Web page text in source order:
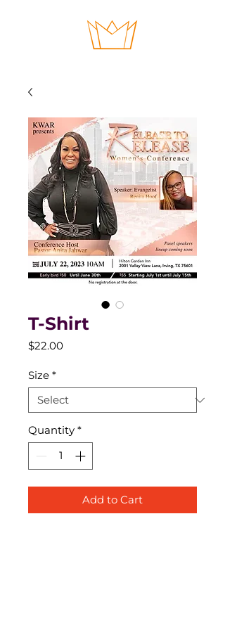
T-Shirt
$22.00Price
Size *
Quantity *
Add to Cart